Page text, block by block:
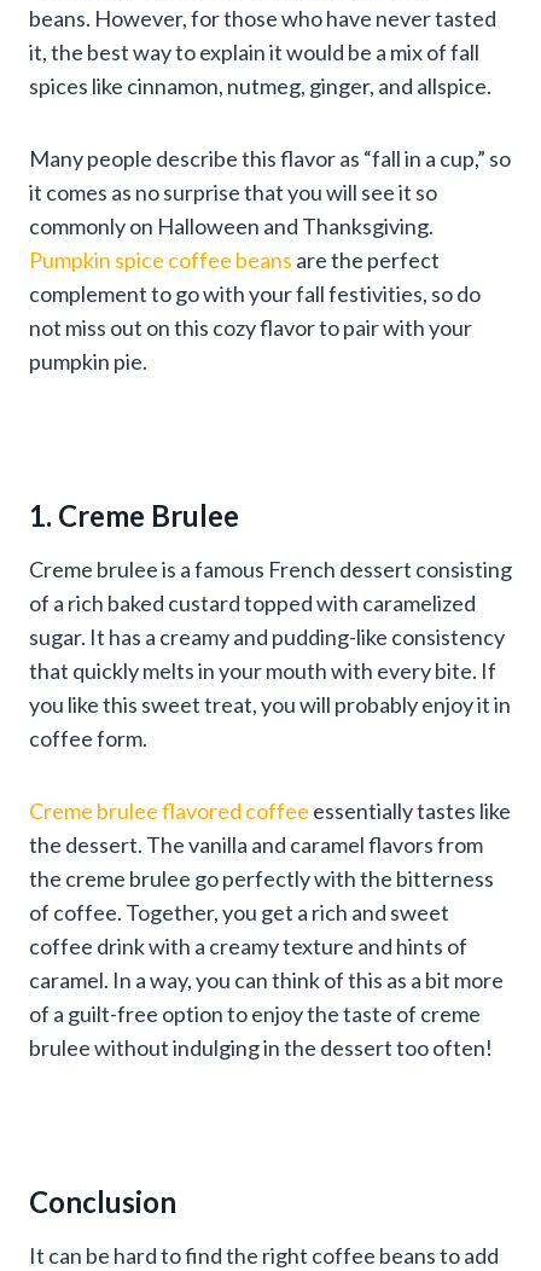
beans. However, for those who have never tasted
it, the best way to explain it would be a mix of fall
spices like cinnamon, nutmeg, ginger, and allspice.
Many people describe this flavor as “fall in a cup,” so
it comes as no surprise that you will see it so
commonly on Halloween and Thanksgiving.
Pumpkin spice coffee beans are the perfect
complement to go with your fall festivities, so do
not miss out on this cozy flavor to pair with your
pumpkin pie.
1. Creme Brulee
Creme brulee is a famous French dessert consisting
of a rich baked custard topped with caramelized
sugar. It has a creamy and pudding-like consistency
that quickly melts in your mouth with every bite. If
you like this sweet treat, you will probably enjoy it in
coffee form.
Creme brulee flavored coffee essentially tastes like
the dessert. The vanilla and caramel flavors from
the creme brulee go perfectly with the bitterness
of coffee. Together, you get a rich and sweet
coffee drink with a creamy texture and hints of
caramel. In a way, you can think of this as a bit more
of a guilt-free option to enjoy the taste of creme
brulee without indulging in the dessert too often!
Conclusion
It can be hard to find the right coffee beans to add